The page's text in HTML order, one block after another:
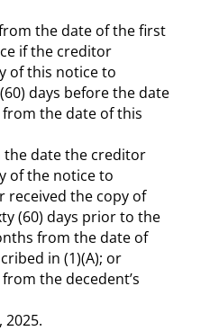
the date of the first
if the creditor
of this notice to
days before the date
the date of this
the date the creditor
of the notice to
the copy of
(60) days prior to the
from the date of
in (1)(A); or
the decedent’s
2025.